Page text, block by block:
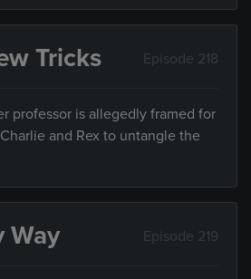
Tricks Episode 218
professor is allegedly framed for
and Rex to untangle the
Way Episode 219